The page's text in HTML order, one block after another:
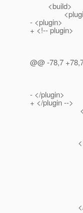
<build>
- <plugin>
+ <!-- plugin>
@@ -78,7
</
</
- </plugin>
+ </plugin -->
<!--
-
</
</
</